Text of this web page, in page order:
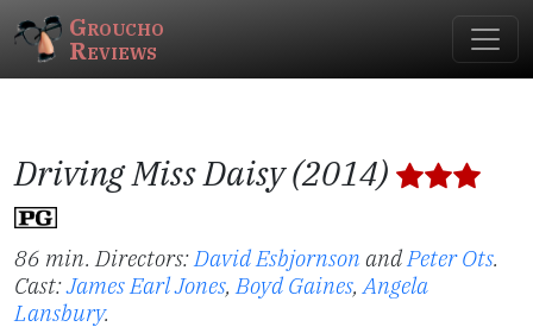
Groucho
Reviews
Driving Miss Daisy (2014)
86 min. Directors:David Esbjornson andPeter Ots.
Cast:James Earl Jones,Boyd Gaines,Angela
Lansbury.